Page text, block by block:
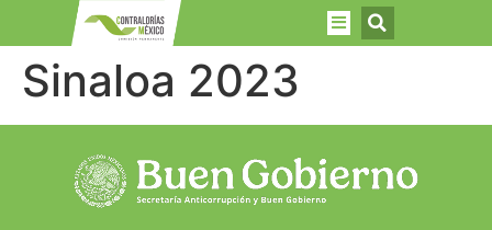
Sinaloa 2023